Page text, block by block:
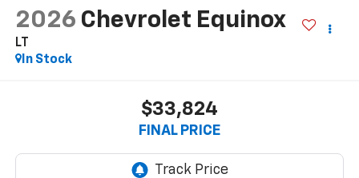
2026 Chevrolet Equinox
LT
In Stock
$33,824
FINAL PRICE